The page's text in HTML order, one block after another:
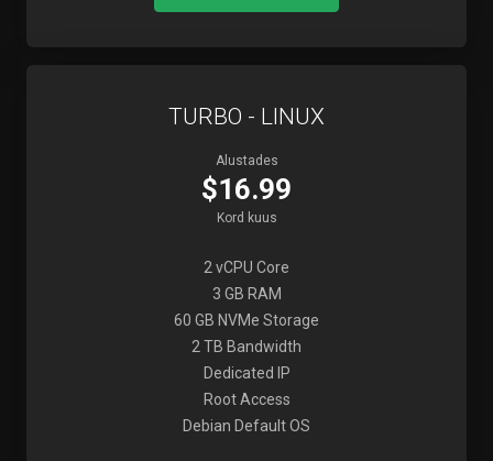
TURBO - LINUX
Alustades
$16.99
Kord kuus
2 vCPU Core
3 GB RAM
60 GB NVMe Storage
2 TB Bandwidth
Dedicated IP
Root Access
Debian Default OS